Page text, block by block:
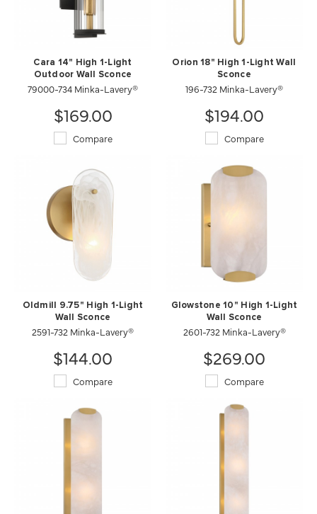
Cara 14" High 1-Light
Outdoor Wall Sconce
79000-734 Minka-Lavery®
$169.00
Compare
Orion 18" High 1-Light Wall
Sconce
196-732 Minka-Lavery®
$194.00
Compare
Oldmill 9.75" High 1-Light
Wall Sconce
2591-732 Minka-Lavery®
$144.00
Compare
Glowstone 10" High 1-Light
Wall Sconce
2601-732 Minka-Lavery®
$269.00
Compare